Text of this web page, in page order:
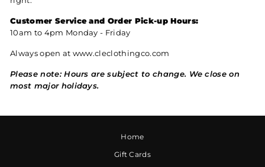
Customer Service and Order Pick-up Hours:
10am to 4pm Monday - Friday
Always open at www.cleclothingco.com
Please note: Hours are subject to change. We close on
most major holidays.
Home
Gift Cards